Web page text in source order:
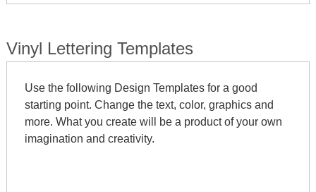
Vinyl Lettering Templates
Use the following Design Templates for a good
starting point. Change the text, color, graphics and
more. What you create will be a product of your own
imagination and creativity.